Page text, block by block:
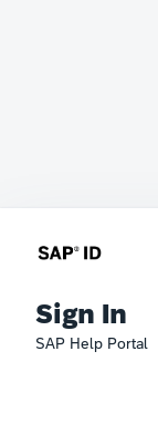
Sign In
SAP Help Portal